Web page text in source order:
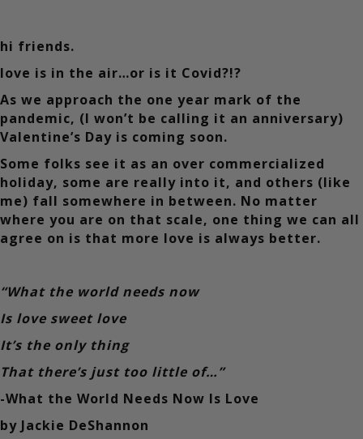
hi friends.
love is in the air…or is it Covid?!?
As we approach the one year mark of the
pandemic, (I won’t be calling it an anniversary)
Valentine’s Day is coming soon.
Some folks see it as an over commercialized
holiday, some are really into it, and others (like
me) fall somewhere in between. No matter
where you are on that scale, one thing we can all
agree on is that more love is always better.
“What the world needs now
Is love sweet love
It’s the only thing
That there’s just too little of…”
-What the World Needs Now Is Love
by Jackie DeShannon